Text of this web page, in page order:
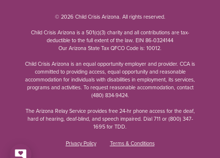
© 2026 Child Crisis Arizona. All rights reserved.
Child Crisis Arizona is a 501(c)(3) charity and all contributions are tax-
deductible to the full extent of the law. EIN 86-0324144
Our Arizona State Tax QFCO Code is: 10012.
Child Crisis Arizona is an equal opportunity employer and provider. CCA is
committed to providing access, equal opportunity and reasonable
accommodation for individuals with disabilities in employment, its services,
programs and activities. To request reasonable accommodation, contact
(480) 834-9424.
The Arizona Relay Service provides free 24-hr phone access for the deaf,
hard of hearing, deaf-blind, and speech impaired. Dial 711 or(800) 347-
1695for TDD.
Privacy Policy Terms & Conditions